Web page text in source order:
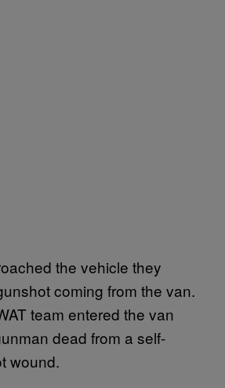
the vehicle they
coming from the van.
team entered the van
dead from a self-
wound.